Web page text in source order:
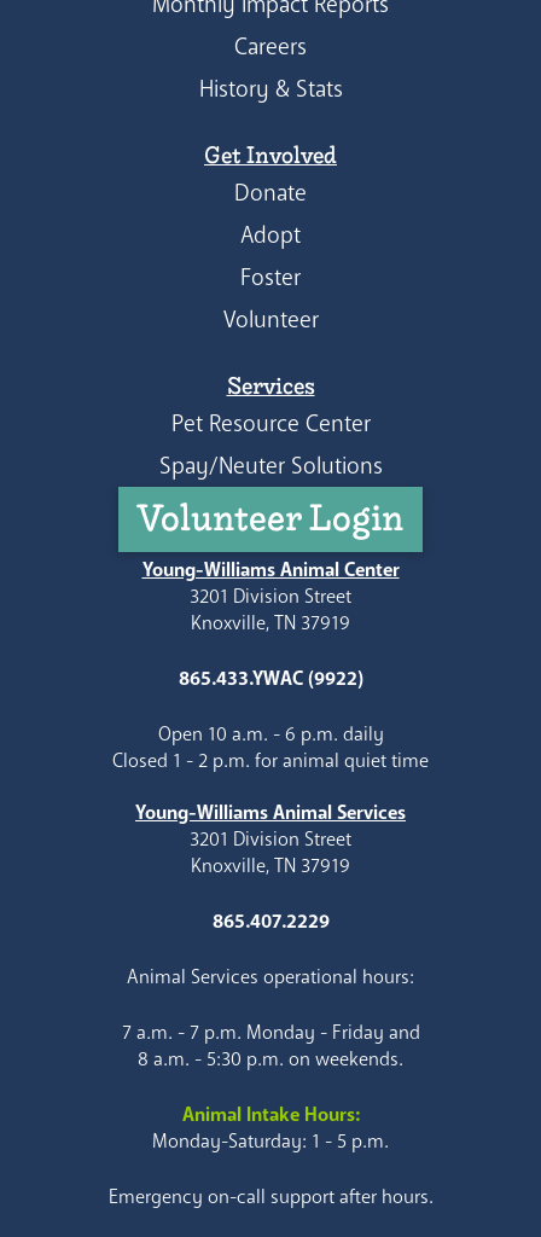
Careers
History & Stats
Get Involved
Donate
Adopt
Foster
Volunteer
Services
Pet Resource Center
Spay/Neuter Solutions
Volunteer Login
Young-Williams Animal Center
3201 Division Street
Knoxville, TN 37919
865.433.YWAC (9922)
Open 10 a.m. - 6 p.m. daily
Closed 1 - 2 p.m. for animal quiet time
Young-Williams Animal Services
3201 Division Street
Knoxville, TN 37919
865.407.2229
Animal Services operational hours:
7 a.m. - 7 p.m. Monday - Friday and
8 a.m. - 5:30 p.m. on weekends.
Animal Intake Hours:
Monday-Saturday: 1 - 5 p.m.
Emergency on-call support after hours.